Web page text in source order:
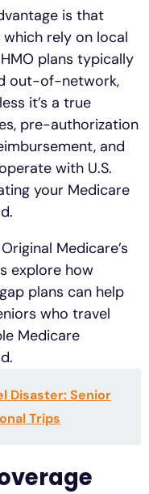
is that
which rely on local
plans typically
out-of-network,
it’s a true
pre-authorization
and
with U.S.
your Medicare
Medicare’s
explore how
plans can help
who travel
Medicare
Disaster: Senior
Trips